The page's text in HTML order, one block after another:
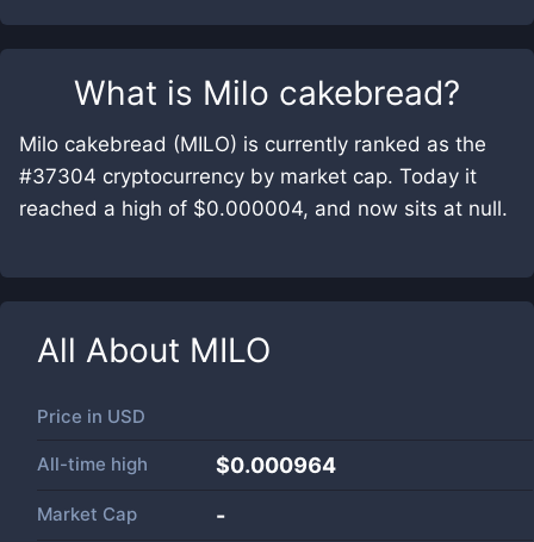
What is Milo cakebread?
Milo cakebread (MILO) is currently ranked as the
#37304 cryptocurrency by market cap. Today it
reached a high of $0.000004, and now sits at null.
All About MILO
Price in USD
All-time high $0.000964
Market Cap -